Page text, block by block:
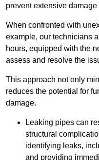
prevent extensive
When confronted with
example, our technicians
hours, equipped with the
assess and resolve the
This approach not only
reduces the potential for
damage.
Leaking pipes can
structural
identifying leaks,
and providing